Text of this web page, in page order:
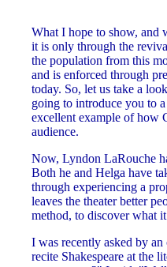
What I hope to show, and
it is only through the
the population from this
and is enforced through
today. So, let us take a
going to introduce you to
excellent example of how
audience.
Now, Lyndon LaRouche
Both he and Helga have
through experiencing a
leaves the theater better
method, to discover what
I was recently asked by
recite Shakespeare at the